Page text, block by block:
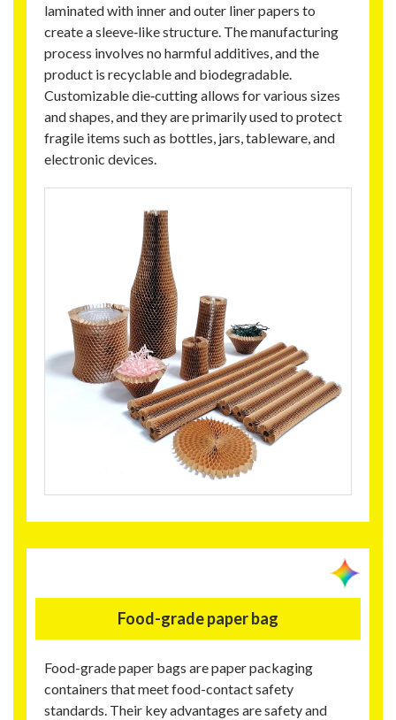
laminated with inner and outer liner papers to
create a sleeve‑like structure. The manufacturing
process involves no harmful additives, and the
product is recyclable and biodegradable.
Customizable die‑cutting allows for various sizes
and shapes, and they are primarily used to protect
fragile items such as bottles, jars, tableware, and
electronic devices.
Food-grade paper bag
Food-grade paper bags are paper packaging
containers that meet food-contact safety
standards. Their key advantages are safety and